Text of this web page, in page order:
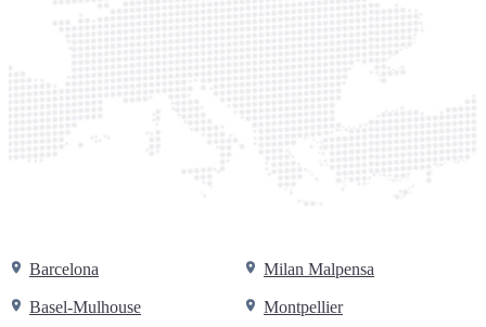
Barcelona
Basel-Mulhouse
Milan Malpensa
Montpellier